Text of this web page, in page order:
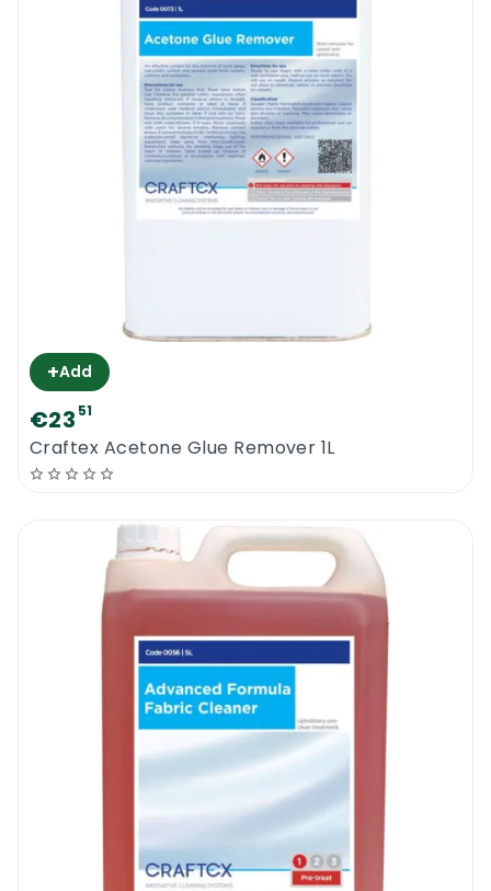
+Add
€23 51
Craftex Acetone Glue Remover 1L